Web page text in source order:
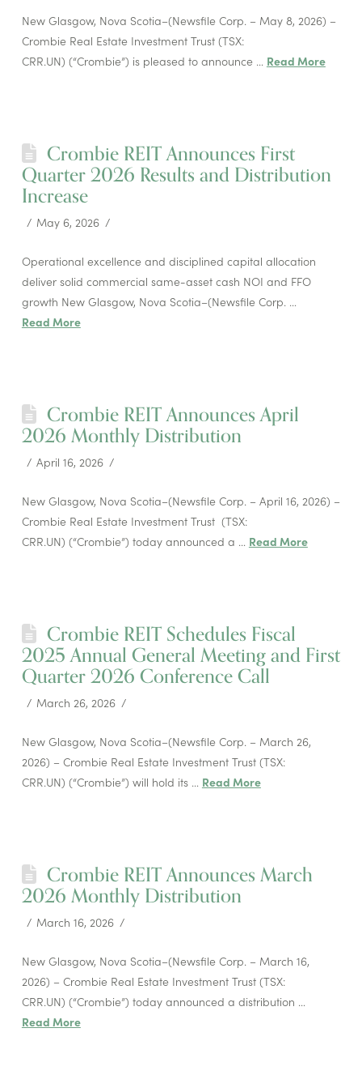
New Glasgow, Nova Scotia–(Newsfile Corp. – May 8, 2026) –
Crombie Real Estate Investment Trust (TSX:
CRR.UN) (“Crombie”) is pleased to announce … Read More
Crombie REIT Announces First
Quarter 2026 Results and Distribution
Increase
May 6, 2026
Operational excellence and disciplined capital allocation
deliver solid commercial same-asset cash NOI and FFO
growth New Glasgow, Nova Scotia–(Newsfile Corp. …
Read More
Crombie REIT Announces April
2026 Monthly Distribution
April 16, 2026
New Glasgow, Nova Scotia–(Newsfile Corp. – April 16, 2026) –
Crombie Real Estate Investment Trust (TSX:
CRR.UN) (“Crombie”) today announced a … Read More
Crombie REIT Schedules Fiscal
2025 Annual General Meeting and First
Quarter 2026 Conference Call
March 26, 2026
New Glasgow, Nova Scotia–(Newsfile Corp. – March 26,
2026) – Crombie Real Estate Investment Trust (TSX:
CRR.UN) (“Crombie”) will hold its … Read More
Crombie REIT Announces March
2026 Monthly Distribution
March 16, 2026
New Glasgow, Nova Scotia–(Newsfile Corp. – March 16,
2026) – Crombie Real Estate Investment Trust (TSX:
CRR.UN) (“Crombie”) today announced a distribution …
Read More